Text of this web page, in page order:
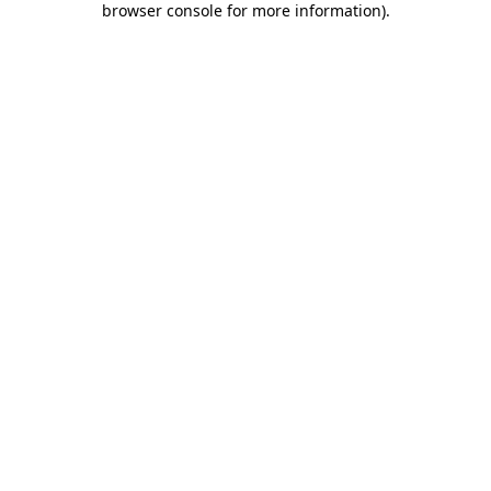
browser console for more information).